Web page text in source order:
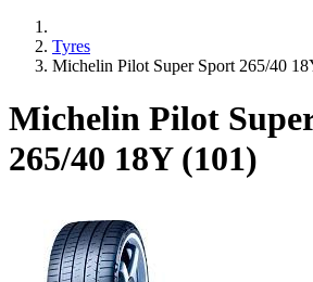
Tyres
Michelin Pilot Super Sport 265/40
Michelin Pilot
265/40 18Y (101)